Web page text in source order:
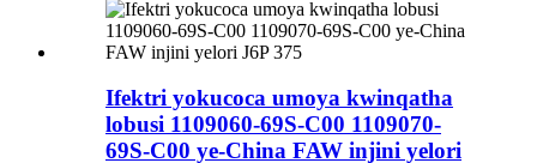
Ifektri yokucoca umoya kwinqatha
lobusi 1109060-69S-C00 1109070-
69S-C00 ye-China FAW injini yelori